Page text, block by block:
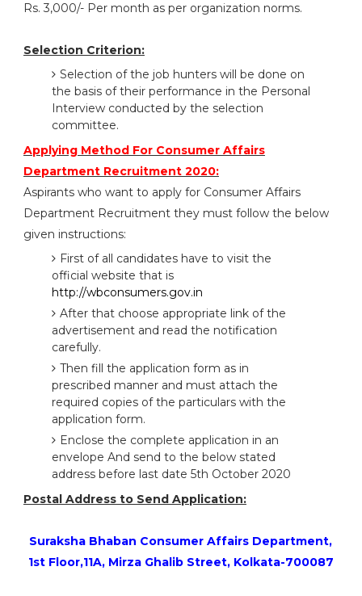
Rs. 3,000/- Per month as per organization norms.
Selection Criterion:
Selection of the job hunters will be done on
the basis of their performance in the Personal
Interview conducted by the selection
committee.
Applying Method For Consumer Affairs
Department Recruitment 2020:
Aspirants who want to apply for Consumer Affairs
Department Recruitment they must follow the below
given instructions:
First of all candidates have to visit the
official website that is
http://wbconsumers.gov.in
After that choose appropriate link of the
advertisement and read the notification
carefully.
Then fill the application form as in
prescribed manner and must attach the
required copies of the particulars with the
application form.
Enclose the complete application in an
envelope And send to the below stated
address before last date 5th October 2020
Postal Address to Send Application:
Suraksha Bhaban Consumer Affairs Department,
1st Floor,11A, Mirza Ghalib Street, Kolkata-700087